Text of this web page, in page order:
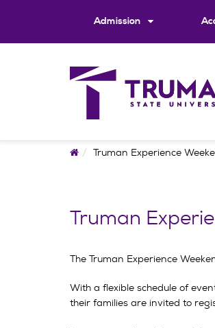
Admission
HomeTruman Experience
Truman
The Truman Experience
With a flexible schedule of
their families are invited to